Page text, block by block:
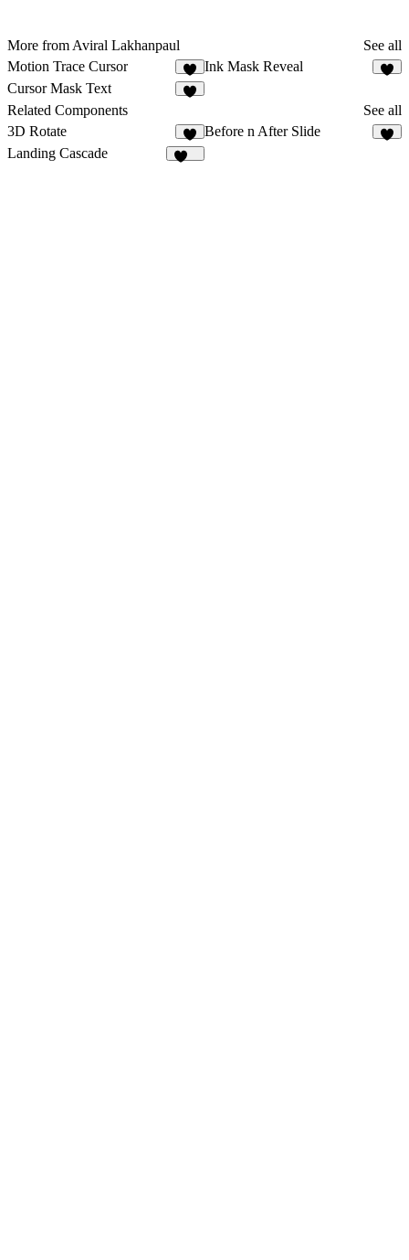
More from Aviral Lakhanpaul
See all
Motion Trace Cursor
5
Ink Mask Reveal
Cursor Mask Text
Related Components
See all
3D Rotate
8
Before n After Slide
Landing Cascade